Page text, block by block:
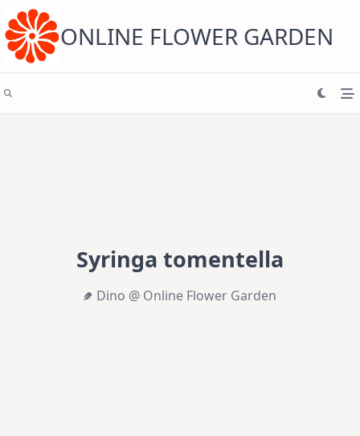
content ONLINE FLOWER GARDEN
Syringa tomentella
Dino @ Online Flower Garden